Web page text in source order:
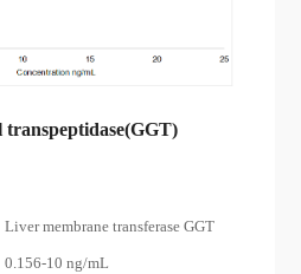
Liver membrane transferase GGT
0.156-10 ng/mL